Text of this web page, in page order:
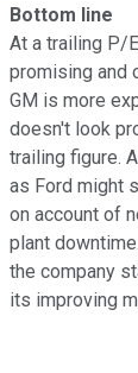
Bottom line
At a trailing P/
promising and
GM is more
doesn't look
trailing figure.
as Ford might
on account of
plant
the company
its improving